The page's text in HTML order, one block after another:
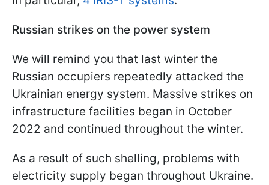
Russian strikes on the power system
We will remind you that last winter the
Russian occupiers repeatedly attacked the
Ukrainian energy system. Massive strikes on
infrastructure facilities began in October
2022 and continued throughout the winter.
As a result of such shelling, problems with
electricity supply began throughout Ukraine.